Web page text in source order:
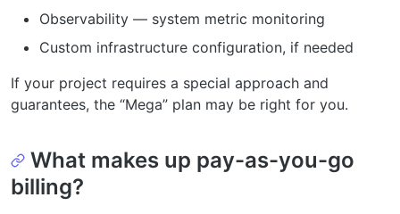
Observability — system metric monitoring
Custom infrastructure configuration, if needed
If your project requires a special approach and
guarantees, the “Mega” plan may be right for you.
What makes up pay-as-you-go
billing?